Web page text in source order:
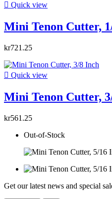
 Quick view
Mini Tenon Cutter,
kr721.25
 Quick view
Mini Tenon Cutter,
kr561.25
Out-of-Stock
Get our latest news and special